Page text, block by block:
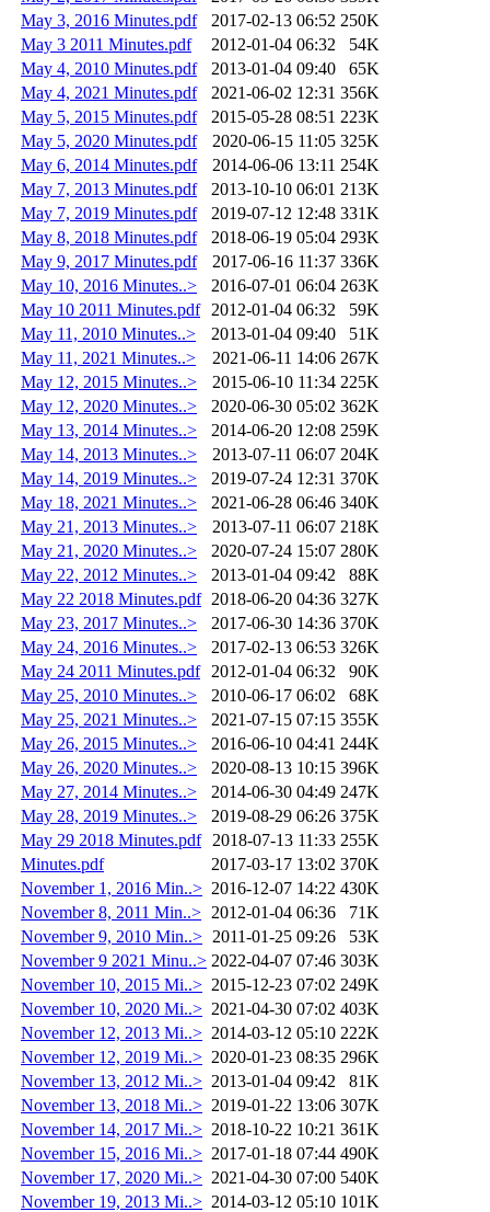
May 3, 2016 Minutes.pdf
2017-02-13 06:52 250K
May 3 2011 Minutes.pdf
2012-01-04 06:32
54K
May 4, 2010 Minutes.pdf
2013-01-04 09:40
65K
May 4, 2021 Minutes.pdf
2021-06-02 12:31 356K
May 5, 2015 Minutes.pdf
2015-05-28 08:51 223K
May 5, 2020 Minutes.pdf
2020-06-15 11:05 325K
May 6, 2014 Minutes.pdf
2014-06-06 13:11 254K
May 7, 2013 Minutes.pdf
2013-10-10 06:01 213K
May 7, 2019 Minutes.pdf
2019-07-12 12:48 331K
May 8, 2018 Minutes.pdf
2018-06-19 05:04 293K
May 9, 2017 Minutes.pdf
2017-06-16 11:37 336K
May 10, 2016 Minutes..>
2016-07-01 06:04 263K
May 10 2011 Minutes.pdf
2012-01-04 06:32
59K
May 11, 2010 Minutes..>
2013-01-04 09:40
51K
May 11, 2021 Minutes..>
2021-06-11 14:06 267K
May 12, 2015 Minutes..>
2015-06-10 11:34 225K
May 12, 2020 Minutes..>
2020-06-30 05:02 362K
May 13, 2014 Minutes..>
2014-06-20 12:08 259K
May 14, 2013 Minutes..>
2013-07-11 06:07 204K
May 14, 2019 Minutes..>
2019-07-24 12:31 370K
May 18, 2021 Minutes..>
2021-06-28 06:46 340K
May 21, 2013 Minutes..>
2013-07-11 06:07 218K
May 21, 2020 Minutes..>
2020-07-24 15:07 280K
May 22, 2012 Minutes..>
2013-01-04 09:42
88K
May 22 2018 Minutes.pdf 2018-06-20 04:36 327K
May 23, 2017 Minutes..>
2017-06-30 14:36 370K
May 24, 2016 Minutes..>
2017-02-13 06:53 326K
May 24 2011 Minutes.pdf
2012-01-04 06:32
90K
May 25, 2010 Minutes..>
2010-06-17 06:02
68K
May 25, 2021 Minutes..>
2021-07-15 07:15 355K
May 26, 2015 Minutes..>
2016-06-10 04:41 244K
May 26, 2020 Minutes..>
2020-08-13 10:15 396K
May 27, 2014 Minutes..>
2014-06-30 04:49 247K
May 28, 2019 Minutes..>
2019-08-29 06:26 375K
May 29 2018 Minutes.pdf
2018-07-13 11:33 255K
Minutes.pdf
2017-03-17 13:02 370K
November 1, 2016 Min..> 2016-12-07 14:22 430K
November 8, 2011 Min..> 2012-01-04 06:36
71K
November 9, 2010 Min..> 2011-01-25 09:26
53K
November 9 2021 Minu..> 2022-04-07 07:46 303K
November 10, 2015 Mi..> 2015-12-23 07:02 249K
November 10, 2020 Mi..> 2021-04-30 07:02 403K
November 12, 2013 Mi..> 2014-03-12 05:10 222K
November 12, 2019 Mi..> 2020-01-23 08:35 296K
November 13, 2012 Mi..> 2013-01-04 09:42
81K
November 13, 2018 Mi..> 2019-01-22 13:06 307K
November 14, 2017 Mi..> 2018-10-22 10:21 361K
November 15, 2016 Mi..> 2017-01-18 07:44 490K
November 17, 2020 Mi..> 2021-04-30 07:00 540K
November 19, 2013 Mi..> 2014-03-12 05:10 101K